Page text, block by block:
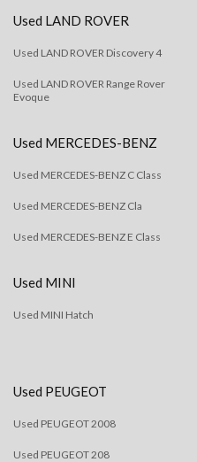
Used LAND ROVER
Used LAND ROVER Discovery 4
Used LAND ROVER Range Rover
Evoque
Used MERCEDES-BENZ
Used MERCEDES-BENZ C Class
Used MERCEDES-BENZ Cla
Used MERCEDES-BENZ E Class
Used MINI
Used MINI Hatch
Used PEUGEOT
Used PEUGEOT 2008
Used PEUGEOT 208